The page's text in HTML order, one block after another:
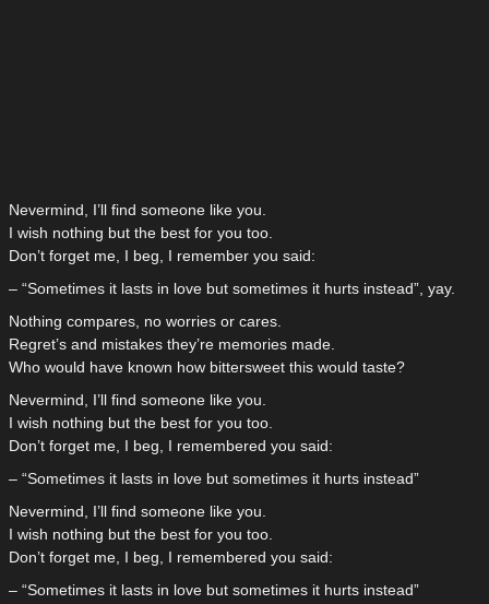
Nevermind, I’ll find someone like you.
I wish nothing but the best for you too.
Don’t forget me, I beg, I remember you said:
– “Sometimes it lasts in love but sometimes it hurts instead”, yay.
Nothing compares, no worries or cares.
Regret’s and mistakes they’re memories made.
Who would have known how bittersweet this would taste?
Nevermind, I’ll find someone like you.
I wish nothing but the best for you too.
Don’t forget me, I beg, I remembered you said:
– “Sometimes it lasts in love but sometimes it hurts instead”
Nevermind, I’ll find someone like you.
I wish nothing but the best for you too.
Don’t forget me, I beg, I remembered you said:
– “Sometimes it lasts in love but sometimes it hurts instead”